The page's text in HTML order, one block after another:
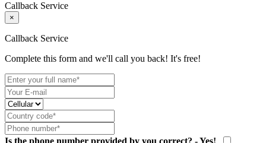
Callback Service
×
Callback Service
Complete this form and we'll call you back! It's free!